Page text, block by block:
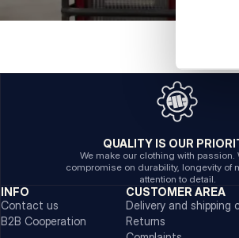
QUALITY IS OUR
We make our clothing with passion.
compromise on durability, longevity of
attention to detail.
INFO
Contact us
B2B Cooperation
CUSTOMER AREA
Delivery and shipping
Returns